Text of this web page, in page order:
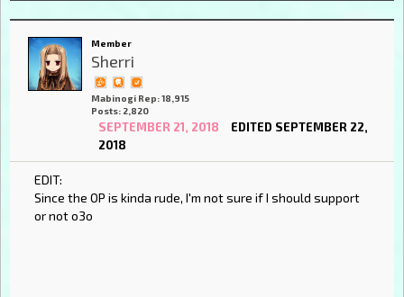
Member
Sherri
Mabinogi Rep: 18,915
Posts: 2,820
SEPTEMBER 21, 2018
EDITED SEPTEMBER 22,
2018
EDIT:
Since the OP is kinda rude, I'm not sure if I should support
or not o3o